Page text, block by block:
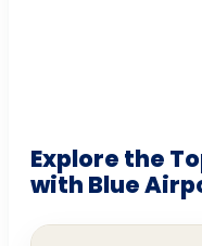
Explore the
with Blue